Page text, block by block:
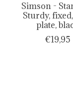
Simson -
Sturdy,
plate,
€19,95